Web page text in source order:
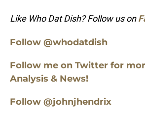
Like Who Dat Dish? Follow us on
Follow @whodatdish
Follow me on Twitter for
Analysis & News!
Follow @johnjhendrix